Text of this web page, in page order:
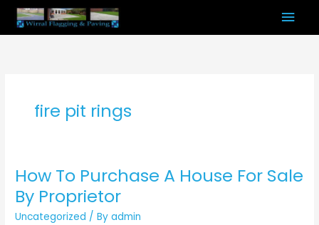
Skip
content
fire pit rings
How To Purchase A House For Sale
By Proprietor
Uncategorized / Byadmin
How
Purchase
A